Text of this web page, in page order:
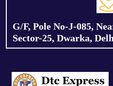
G/F, Pole No-J-085,
Sector-25, Dwarka,